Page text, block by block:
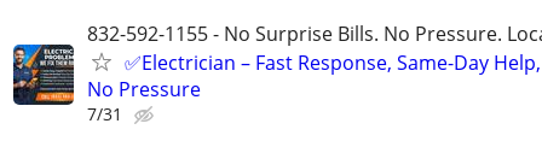
832-592-1155 - No Surprise Bills. No Pressure.
✅Electrician – Fast Response, Same-Day Help,
No Pressure
7/31